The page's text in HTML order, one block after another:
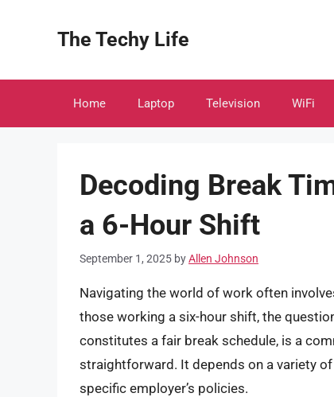
The Techy Life
Home Laptop Television WiFi
Decoding Break
a 6-Hour Shift
September 1, 2025 byAllen Johnson
Navigating the world of work often
those working a six-hour shift, the
constitutes a fair break schedule, is a
straightforward. It depends on a variety
specific employer’s policies.